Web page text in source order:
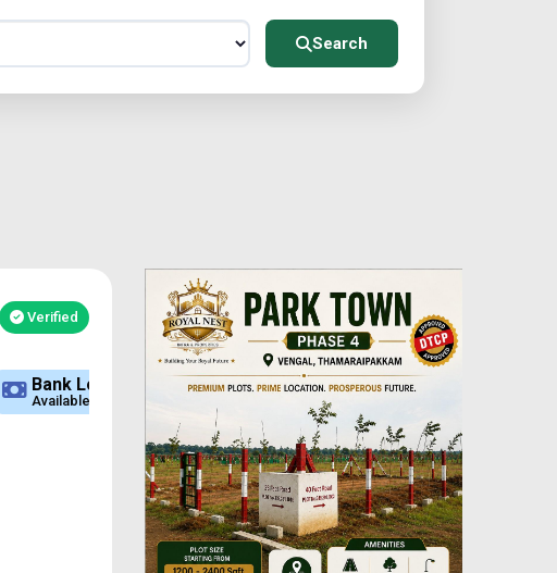
Search
Verified
Type
Plot
Sq.Ft Area